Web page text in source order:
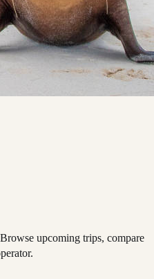
upcoming trips, compare